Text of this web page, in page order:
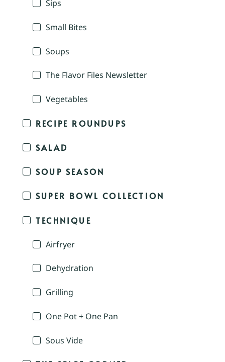
Sips
Small Bites
Soups
The Flavor Files Newsletter
Vegetables
RECIPE ROUNDUPS
SALAD
SOUP SEASON
SUPER BOWL COLLECTION
TECHNIQUE
Airfryer
Dehydration
Grilling
One Pot + One Pan
Sous Vide